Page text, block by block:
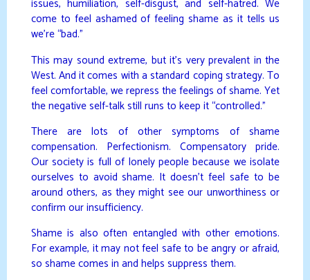
issues, humiliation, self-disgust, and self-hatred. We
come to feel ashamed of feeling shame as it tells us
we’re “bad.”
This may sound extreme, but it’s very prevalent in the
West. And it comes with a standard coping strategy. To
feel comfortable, we repress the feelings of shame. Yet
the negative self-talk still runs to keep it “controlled.”
There are lots of other symptoms of shame
compensation. Perfectionism. Compensatory pride.
Our society is full of lonely people because we isolate
ourselves to avoid shame. It doesn’t feel safe to be
around others, as they might see our unworthiness or
confirm our insufficiency.
Shame is also often entangled with other emotions.
For example, it may not feel safe to be angry or afraid,
so shame comes in and helps suppress them.